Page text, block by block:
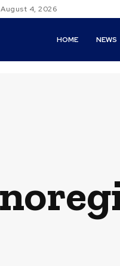
4, 2026
HOME NEWS